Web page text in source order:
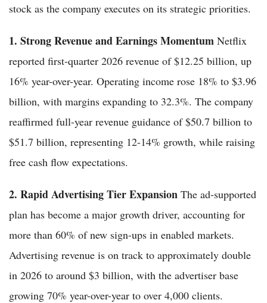
stock as the company executes on its strategic priorities.
1. Strong Revenue and Earnings Momentum Netflix
reported first-quarter 2026 revenue of $12.25 billion, up
16% year-over-year. Operating income rose 18% to $3.96
billion, with margins expanding to 32.3%. The company
reaffirmed full-year revenue guidance of $50.7 billion to
$51.7 billion, representing 12-14% growth, while raising
free cash flow expectations.
2. Rapid Advertising Tier Expansion The ad-supported
plan has become a major growth driver, accounting for
more than 60% of new sign-ups in enabled markets.
Advertising revenue is on track to approximately double
in 2026 to around $3 billion, with the advertiser base
growing 70% year-over-year to over 4,000 clients.